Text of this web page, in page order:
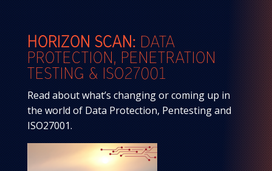
HORIZON SCAN:
DATA
PROTECTION, PENETRATION
TESTING & ISO27001
Read about what’s changing or coming up in
the world of Data Protection, Pentesting and
ISO27001.